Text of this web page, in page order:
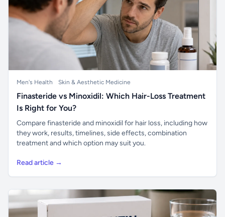
Men's Health Skin & Aesthetic Medicine
Finasteride vs Minoxidil: Which Hair-Loss Treatment
Is Right for You?
Compare finasteride and minoxidil for hair loss, including how
they work, results, timelines, side effects, combination
treatment and which option may suit you.
Read article →